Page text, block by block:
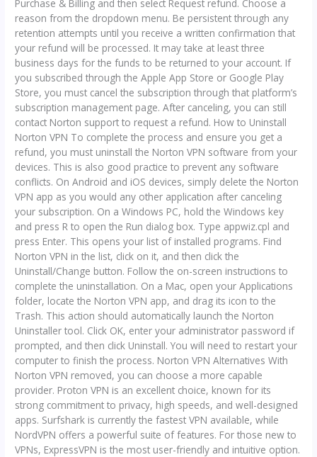
Purchase & Billing and then select Request refund. Choose a
reason from the dropdown menu. Be persistent through any
retention attempts until you receive a written confirmation that
your refund will be processed. It may take at least three
business days for the funds to be returned to your account. If
you subscribed through the Apple App Store or Google Play
Store, you must cancel the subscription through that platform’s
subscription management page. After canceling, you can still
contact Norton support to request a refund. How to Uninstall
Norton VPN To complete the process and ensure you get a
refund, you must uninstall the Norton VPN software from your
devices. This is also good practice to prevent any software
conflicts. On Android and iOS devices, simply delete the Norton
VPN app as you would any other application after canceling
your subscription. On a Windows PC, hold the Windows key
and press R to open the Run dialog box. Type appwiz.cpl and
press Enter. This opens your list of installed programs. Find
Norton VPN in the list, click on it, and then click the
Uninstall/Change button. Follow the on-screen instructions to
complete the uninstallation. On a Mac, open your Applications
folder, locate the Norton VPN app, and drag its icon to the
Trash. This action should automatically launch the Norton
Uninstaller tool. Click OK, enter your administrator password if
prompted, and then click Uninstall. You will need to restart your
computer to finish the process. Norton VPN Alternatives With
Norton VPN removed, you can choose a more capable
provider. Proton VPN is an excellent choice, known for its
strong commitment to privacy, high speeds, and well-designed
apps. Surfshark is currently the fastest VPN available, while
NordVPN offers a powerful suite of features. For those new to
VPNs, ExpressVPN is the most user-friendly and intuitive option.